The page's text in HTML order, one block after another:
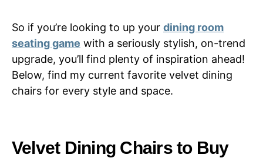
So if you’re looking to up your dining room
seating game with a seriously stylish, on-trend
upgrade, you’ll find plenty of inspiration ahead!
Below, find my current favorite velvet dining
chairs for every style and space.
Velvet Dining Chairs to Buy